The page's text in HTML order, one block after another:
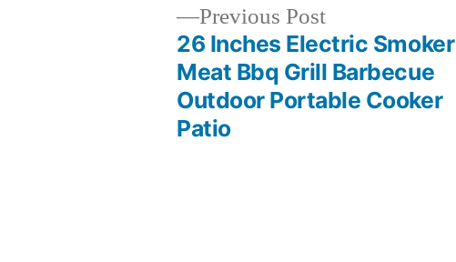
navigation
Previous PostPrevious
post:
26 Inches Electric Smoker
Meat Bbq Grill Barbecue
Outdoor Portable Cooker
Patio